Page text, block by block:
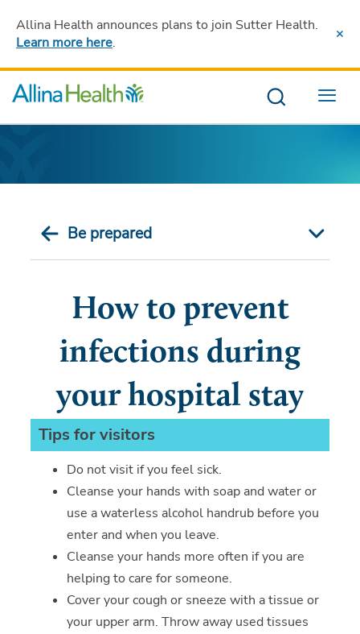
Allina Health announces plans to join Sutter Health.
Learn more here.
Menu
Be prepared
How to prevent
infections during
your hospital stay
Tips for visitors
Do not visit if you feel sick.
Cleanse your hands with soap and water or
use a waterless alcohol handrub before you
enter and when you leave.
Cleanse your hands more often if you are
helping to care for someone.
Cover your cough or sneeze with a tissue or
your upper arm. Throw away used tissues